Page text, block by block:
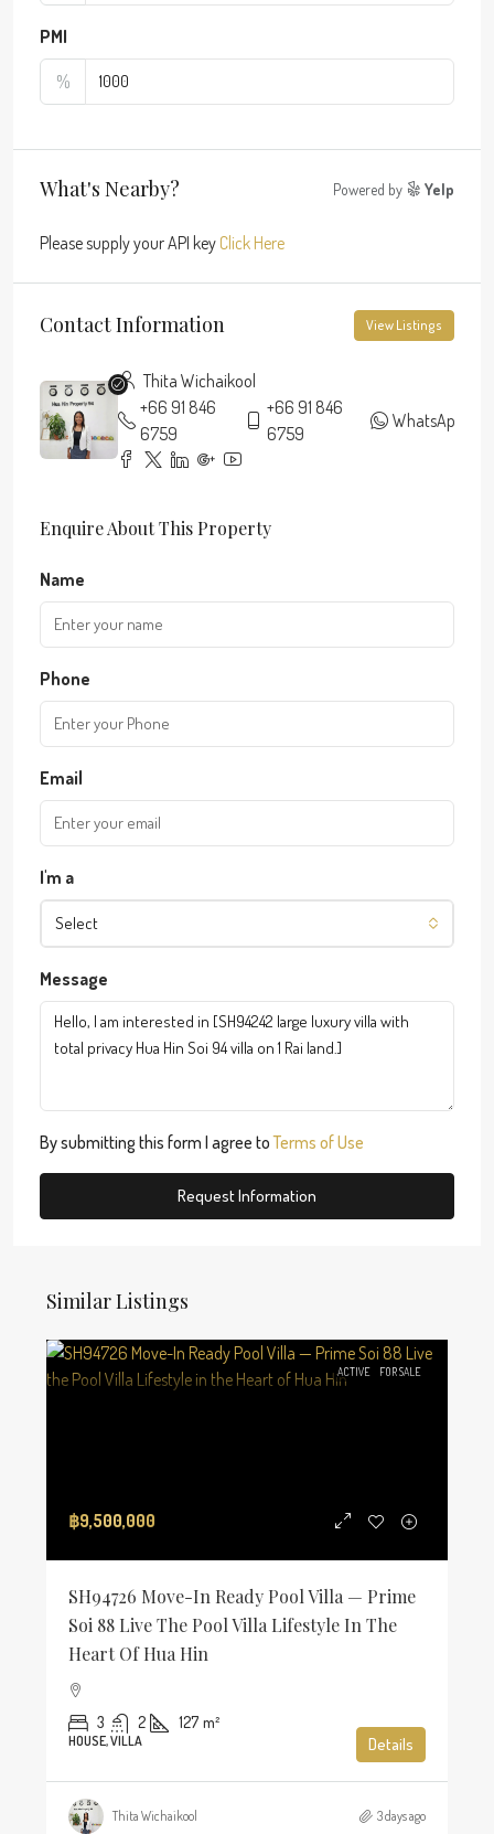
PMI
%
What's Nearby? Powered by Yelp
Please supply your API key Click Here
Contact Information View Listings
Thita Wichaikool
+66 91 846
6759
+66 91 846
6759
WhatsApp
Enquire About This Property
Name
Phone
Email
I'm a
Select
Message
By submitting this form I agree toTerms of Use
Request Information
Similar Listings
ACTIVE FOR SALE
฿9,500,000
SH94726 Move-In Ready Pool Villa — Prime
Soi 88 Live The Pool Villa Lifestyle In The
Heart Of Hua Hin
3 2 127 m²
HOUSE, VILLA Details
Thita Wichaikool 3 days ago